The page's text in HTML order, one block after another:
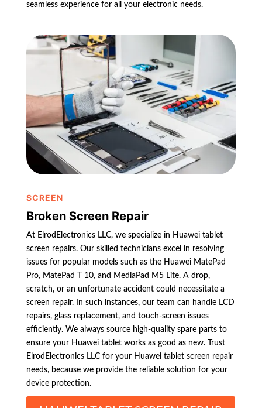
seamless experience for all your electronic needs.
SCREEN
Broken Screen Repair
At ElrodElectronics LLC, we specialize in Huawei tablet
screen repairs. Our skilled technicians excel in resolving
issues for popular models such as the Huawei MatePad
Pro, MatePad T 10, and MediaPad M5 Lite. A drop,
scratch, or an unfortunate accident could necessitate a
screen repair. In such instances, our team can handle LCD
repairs, glass replacement, and touch-screen issues
efficiently. We always source high-quality spare parts to
ensure your Huawei tablet works as good as new. Trust
ElrodElectronics LLC for your Huawei tablet screen repair
needs, because we provide the reliable solution for your
device protection.